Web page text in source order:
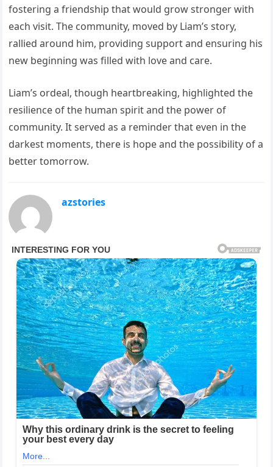
fostering a friendship that would grow stronger with
each visit. The community, moved by Liam’s story,
rallied around him, providing support and ensuring his
new beginning was filled with love and care.
Liam’s ordeal, though heartbreaking, highlighted the
resilience of the human spirit and the power of
community. It served as a reminder that even in the
darkest moments, there is hope and the possibility of a
better tomorrow.
azstories